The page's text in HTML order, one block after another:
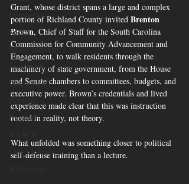
Democrats
Sports
Music and Arts
Juneteenth
Winnsboro
elections
Business
Gun Violence
Grant, whose district spans a large and complex
portion of Richland County invited Brenton
Brown, Chief of Staff for the South Carolina
Commission for Community Advancement and
Engagement, to walk residents through the
machinery of state government, from the House
and Senate chambers to committees, budgets, and
executive power. Brown’s credentials and lived
experience made clear that this was instruction
rooted in reality, not theory.
What unfolded was something closer to political
self-defense training than a lecture.